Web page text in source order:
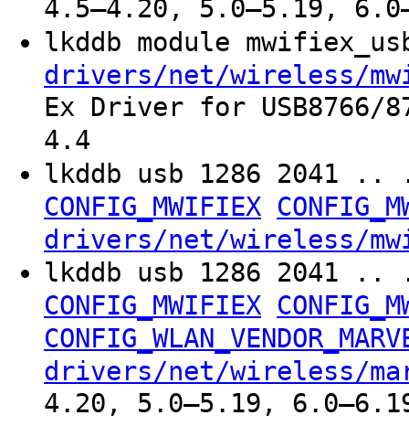
4.5–4.20, 5.0–5.19,
lkddb module
drivers/net/wireless/
Ex Driver for USB8766/
4.4
lkddb usb 1286
CONFIG_MWIFIEX
drivers/net/wireless/
lkddb usb 1286
CONFIG_MWIFIEX
drivers/net/wireless/
4.20, 5.0–5.19,